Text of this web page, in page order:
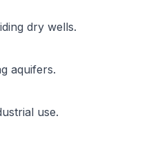
dry wells.
aquifers.
use.